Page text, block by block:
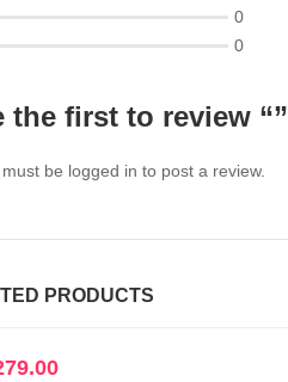
0
0
the first to review “”
be logged in to post a review.
PRODUCTS